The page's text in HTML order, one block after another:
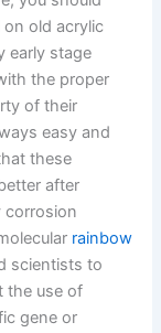
on old acrylic
early stage
the proper
of their
easy and
these
after
corrosion
rainbow
scientists to
the use of
gene or